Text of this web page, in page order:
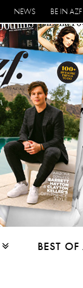
NEWS BE IN AZF
BEST